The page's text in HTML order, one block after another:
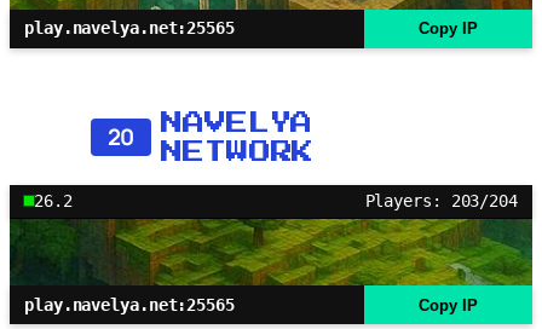
play.navelya.net:25565 Copy IP
20
NAVELYA
NETWORK
26.2 Players: 203/204
play.navelya.net:25565 Copy IP